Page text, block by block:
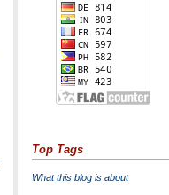
Top Tags
What this blog is about